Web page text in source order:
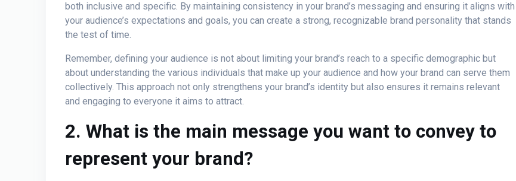
both inclusive and specific. By maintaining consistency in your brand’s messaging and ensuring it aligns with
your audience’s expectations and goals, you can create a strong, recognizable brand personality that stands
the test of time.
Remember, defining your audience is not about limiting your brand’s reach to a specific demographic but
about understanding the various individuals that make up your audience and how your brand can serve them
collectively. This approach not only strengthens your brand’s identity but also ensures it remains relevant
and engaging to everyone it aims to attract.
2. What is the main message you want to convey to
represent your brand?